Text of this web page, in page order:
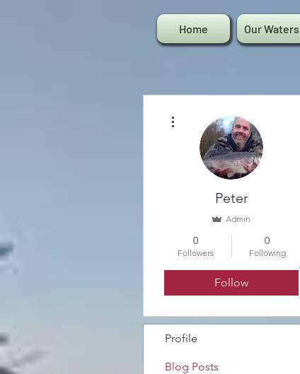
Peter
Admin
0
Followers
0
Following
Follow
Profile
Blog Posts
Home Our Waters